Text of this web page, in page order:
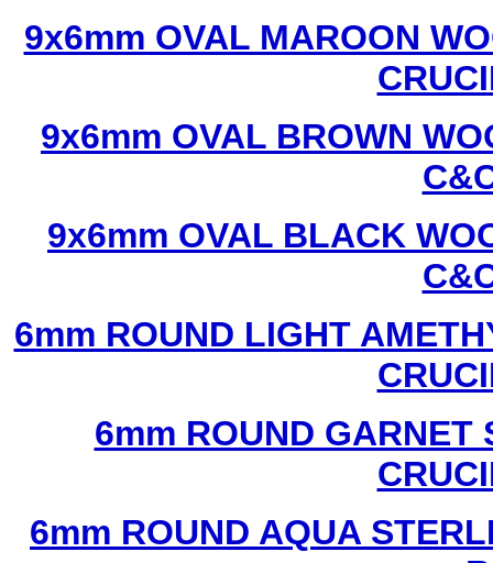
9x6mm OVAL MAROON
9x6mm OVAL BROWN
9x6mm OVAL BLACK
6mm ROUND LIGHT
6mm ROUND GARNET
6mm ROUND AQUA